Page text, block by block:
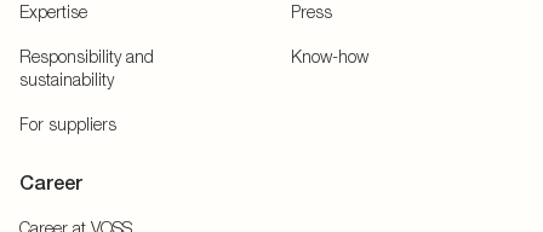
Expertise
Responsibility and
sustainability
For suppliers
Press
Know-how
Career
Career at VOSS